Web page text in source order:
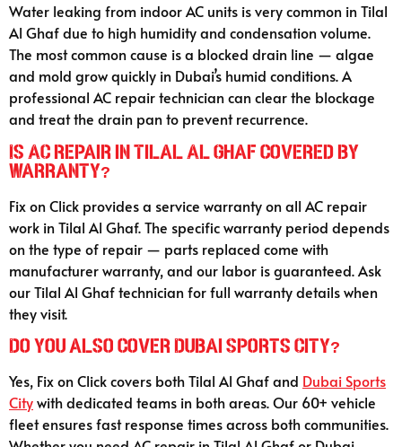
Water leaking from indoor AC units is very common in Tilal
Al Ghaf due to high humidity and condensation volume.
The most common cause is a blocked drain line — algae
and mold grow quickly in Dubai’s humid conditions. A
professional AC repair technician can clear the blockage
and treat the drain pan to prevent recurrence.
Is AC repair in Tilal Al Ghaf covered by
warranty?
Fix on Click provides a service warranty on all AC repair
work in Tilal Al Ghaf. The specific warranty period depends
on the type of repair — parts replaced come with
manufacturer warranty, and our labor is guaranteed. Ask
our Tilal Al Ghaf technician for full warranty details when
they visit.
Do you also cover Dubai Sports City?
Yes, Fix on Click covers both Tilal Al Ghaf and Dubai Sports
Citywith dedicated teams in both areas. Our 60+ vehicle
fleet ensures fast response times across both communities.